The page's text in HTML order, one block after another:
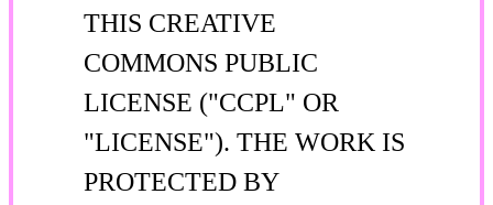
THIS CREATIVE
COMMONS PUBLIC
LICENSE ("CCPL" OR
"LICENSE"). THE WORK IS
PROTECTED BY